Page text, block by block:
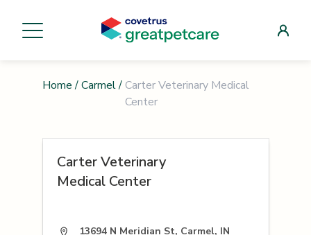
Home / Carmel/ Carter Veterinary Medical
Center
Carter Veterinary
Medical Center
13694 N Meridian St, Carmel, IN